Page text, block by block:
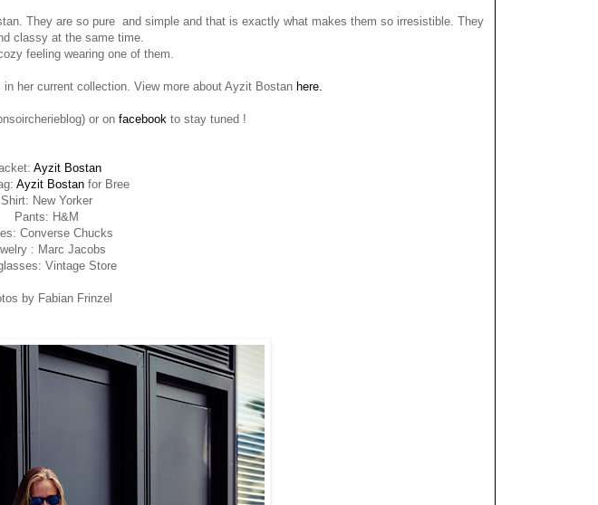
They are so pure and simple and that is exactly what makes them so irresistible. They
classy at the same time.
feeling wearing one of them.
her current collection. View more about Ayzit Bostan here.
or on facebook to stay tuned !
Ayzit Bostan
Ayzit Bostan for Bree
Shirt: New Yorker
Pants: H&M
Converse Chucks
: Marc Jacobs
Vintage Store
by Fabian Frinzel